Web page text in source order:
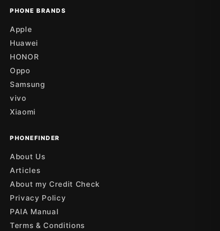
PHONE BRANDS
Apple
Huawei
HONOR
Oppo
Samsung
vivo
Xiaomi
PHONEFINDER
About Us
Articles
About my Credit Check
Privacy Policy
PAIA Manual
Terms & Conditions